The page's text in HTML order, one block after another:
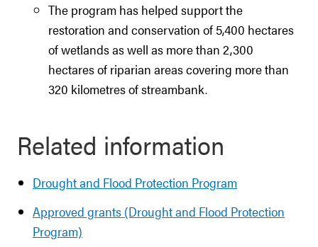
The program has helped support the
restoration and conservation of 5,400 hectares
of wetlands as well as more than 2,300
hectares of riparian areas covering more than
320 kilometres of streambank.
Related information
Drought and Flood Protection Program
Approved grants (Drought and Flood Protection
Program)